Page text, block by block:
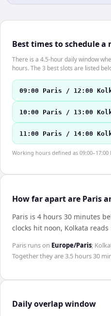
Best times to schedule a
There is a 4.5-hour daily window
hours. The 3 best slots are listed
09:00 Paris / 12:00
10:00 Paris / 13:00
11:00 Paris / 14:00
Working hours defined as
How far apart are Paris
Paris is 4 hours 30 minutes
clocks hit noon, Kolkata reads
Paris runs on Europe/Paris;
Together they are3.5 hours 30
Daily overlap window